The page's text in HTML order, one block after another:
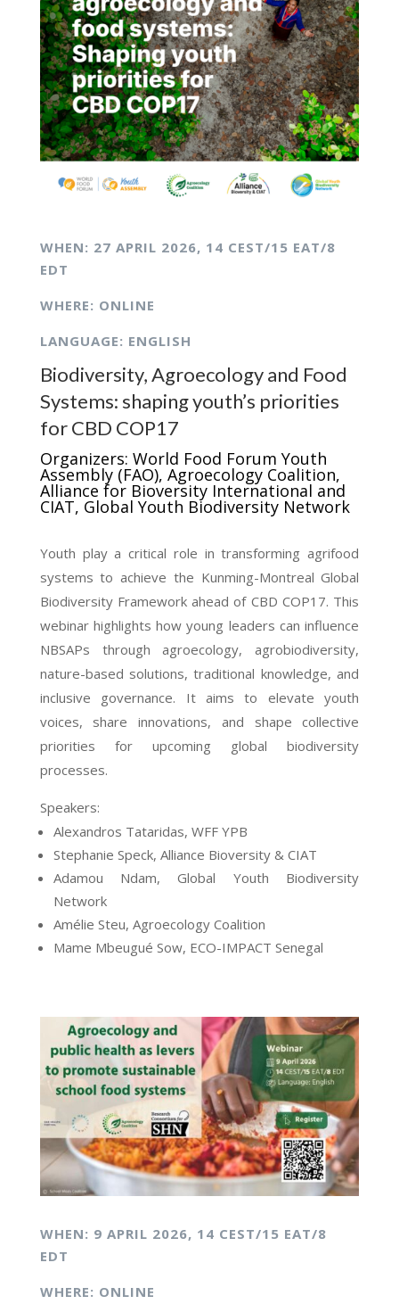
WHEN: 27 APRIL 2026, 14 CEST/15 EAT/8
EDT
WHERE: ONLINE
LANGUAGE: ENGLISH
Biodiversity, Agroecology and Food
Systems: shaping youth’s priorities
for CBD COP17
Organizers: World Food Forum Youth
Assembly (FAO), Agroecology Coalition,
Alliance for Bioversity International and
CIAT, Global Youth Biodiversity Network
Youth play a critical role in transforming agrifood
systems to achieve the Kunming-Montreal Global
Biodiversity Framework ahead of CBD COP17. This
webinar highlights how young leaders can influence
NBSAPs through agroecology, agrobiodiversity,
nature-based solutions, traditional knowledge, and
inclusive governance. It aims to elevate youth
voices, share innovations, and shape collective
priorities for upcoming global biodiversity
processes.
Speakers:
Alexandros Tataridas, WFF YPB
Stephanie Speck, Alliance Bioversity & CIAT
Adamou Ndam, Global Youth Biodiversity
Network
Amélie Steu, Agroecology Coalition
Mame Mbeugué Sow, ECO-IMPACT Senegal
WHEN: 9 APRIL 2026, 14 CEST/15 EAT/8
EDT
WHERE: ONLINE